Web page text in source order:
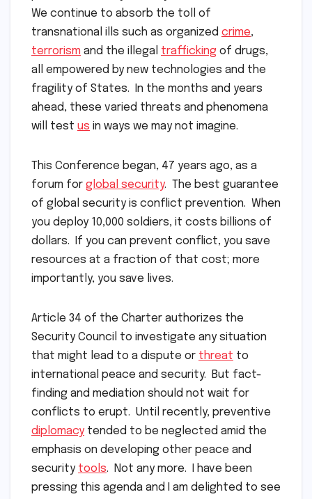
We continue to absorb the toll of
transnational ills such as organized crime,
terrorism and the illegal trafficking of drugs,
all empowered by new technologies and the
fragility of States. In the months and years
ahead, these varied threats and phenomena
will test us in ways we may not imagine.
This Conference began, 47 years ago, as a
forum for global security. The best guarantee
of global security is conflict prevention. When
you deploy 10,000 soldiers, it costs billions of
dollars. If you can prevent conflict, you save
resources at a fraction of that cost; more
importantly, you save lives.
Article 34 of the Charter authorizes the
Security Council to investigate any situation
that might lead to a dispute or threat to
international peace and security. But fact-
finding and mediation should not wait for
conflicts to erupt. Until recently, preventive
diplomacy tended to be neglected amid the
emphasis on developing other peace and
security tools. Not any more. I have been
pressing this agenda and I am delighted to see